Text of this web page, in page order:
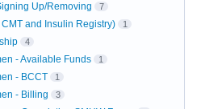
Up/Removing 7
and Insulin Registry) 1
4
- Available Funds 1
- BCCT 1
- Billing 3